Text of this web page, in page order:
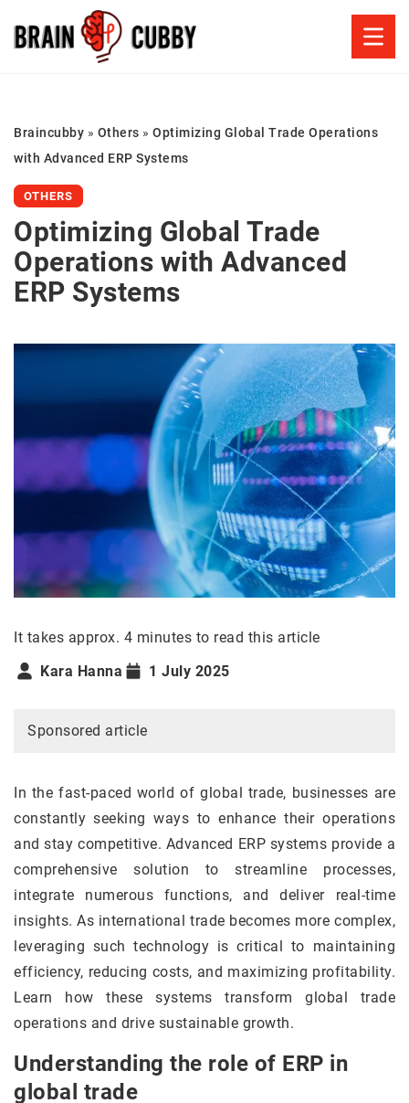
Braincubby » Others » Optimizing Global Trade Operations
with Advanced ERP Systems
OTHERS
Optimizing Global Trade
Operations with Advanced
ERP Systems
It takes approx. 4 minutes to read this article
Kara Hanna
1 July 2025
Sponsored article
In the fast-paced world of global trade, businesses are
constantly seeking ways to enhance their operations
and stay competitive. Advanced ERP systems provide a
comprehensive solution to streamline processes,
integrate numerous functions, and deliver real-time
insights. As international trade becomes more complex,
leveraging such technology is critical to maintaining
efficiency, reducing costs, and maximizing profitability.
Learn how these systems transform global trade
operations and drive sustainable growth.
Understanding the role of ERP in
global trade